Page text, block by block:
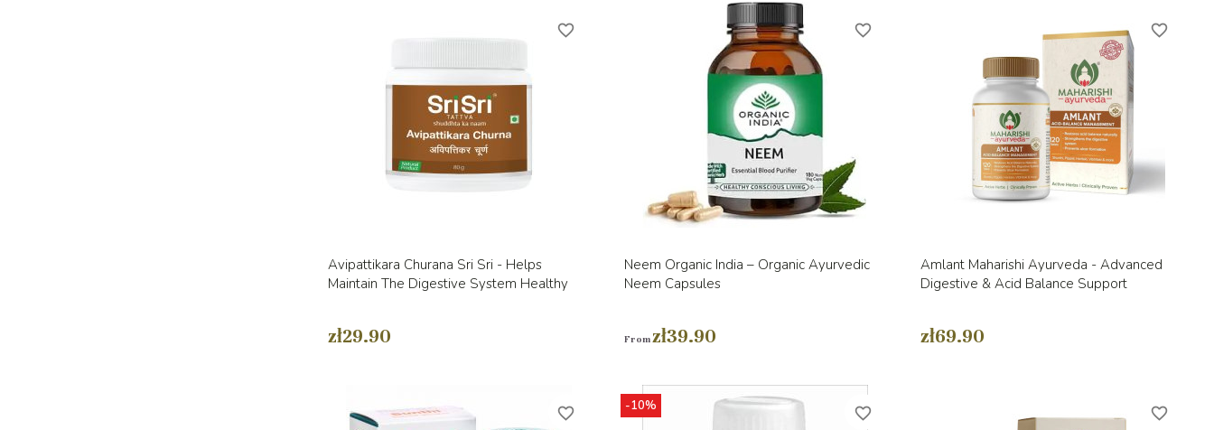
Avipattikara Churana Sri Sri - Helps
Maintain The Digestive System Healthy
zł29.90
favorite_border
Neem Organic India – Organic Ayurvedic
Neem Capsules
Fromzł39.90
favorite_border
Amlant Maharishi Ayurveda - Advanced
Digestive & Acid Balance Support
zł69.90
favorite_border
favorite_border -10% favorite_border favorite_border